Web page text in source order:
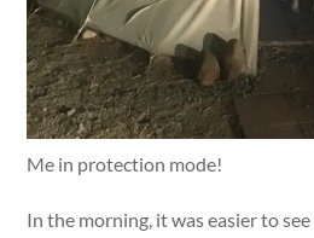
Me in protection mode!
In the morning, it was easier to